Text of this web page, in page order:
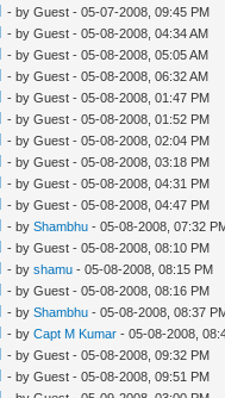
- by Guest - 05-07-2008, 09:45 PM
- by Guest - 05-08-2008, 04:34 AM
- by Guest - 05-08-2008, 05:05 AM
- by Guest - 05-08-2008, 06:32 AM
- by Guest - 05-08-2008, 01:47 PM
- by Guest - 05-08-2008, 01:52 PM
- by Guest - 05-08-2008, 02:04 PM
- by Guest - 05-08-2008, 03:18 PM
- by Guest - 05-08-2008, 04:31 PM
- by Guest - 05-08-2008, 04:47 PM
- byShambhu - 05-08-2008, 07:32
- by Guest - 05-08-2008, 08:10 PM
- byshamu - 05-08-2008, 08:15 PM
- by Guest - 05-08-2008, 08:16 PM
- byShambhu - 05-08-2008, 08:37
- byCapt M Kumar - 05-08-2008,
- by Guest - 05-08-2008, 09:32 PM
- by Guest - 05-08-2008, 09:51 PM